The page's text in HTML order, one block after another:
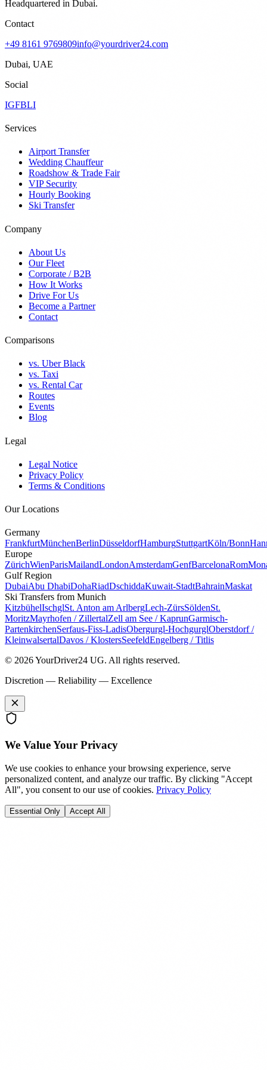
Headquartered in Dubai.
Contact
+49 8161 9769809info@yourdriver24.com
Dubai, UAE
Social
IGFBLI
Services
Airport Transfer
Wedding Chauffeur
Roadshow & Trade Fair
VIP Security
Hourly Booking
Ski Transfer
Company
About Us
Our Fleet
Corporate / B2B
How It Works
Drive For Us
Become a Partner
Contact
Comparisons
vs. Uber Black
vs. Taxi
vs. Rental Car
Routes
Events
Blog
Legal
Legal Notice
Privacy Policy
Terms & Conditions
Our Locations
Germany
FrankfurtMünchenBerlinDüsseldorfHamburgStuttgartKöln/Bonn
Europe
ZürichWienParisMailandLondonAmsterdamGenfBarcelonaRom
Gulf Region
DubaiAbu DhabiDohaRiadDschiddaKuwait-StadtBahrainMaskat
Ski Transfers from Munich
KitzbühelIschglSt. Anton am ArlbergLech-ZürsSöldenSt.
MoritzMayrhofen / ZillertalZell am See / KaprunGarmisch-
PartenkirchenSerfaus-Fiss-LadisObergurgl-HochgurglOberstdorf /
KleinwalsertalDavos / KlostersSeefeldEngelberg / Titlis
© 2026 YourDriver24 UG. All rights reserved.
Discretion — Reliability — Excellence
We Value Your Privacy
We use cookies to enhance your browsing experience, serve
personalized content, and analyze our traffic. By clicking "Accept
All", you consent to our use of cookies. Privacy Policy
Essential Only Accept All